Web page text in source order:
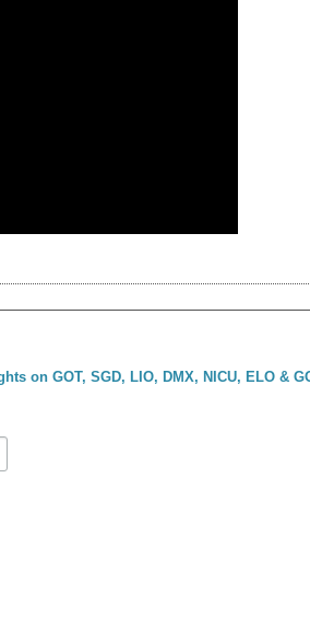
on GOT, SGD, LIO, DMX, NICU, ELO &